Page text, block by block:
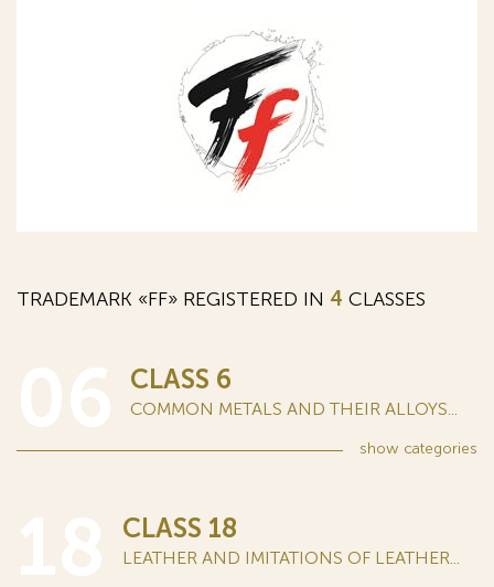
TRADEMARK «FF» REGISTERED IN 4 CLASSES
CLASS 6
COMMON METALS AND THEIR ALLOYS...
show categories
CLASS 18
LEATHER AND IMITATIONS OF LEATHER...